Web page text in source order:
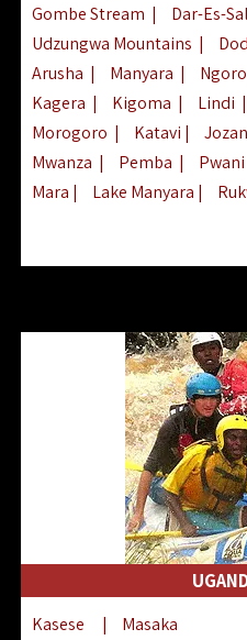
Gombe Stream |
Dar-Es-
Udzungwa Mountains |
Arusha | Manyara |
Kagera | Kigoma | Lindi |
Morogoro | Katavi |
Mwanza | Pemba |
Pwani
Mara | Lake Manyara |
Kasese |
Masaka